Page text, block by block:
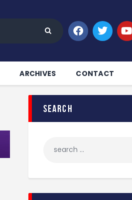
ARCHIVES CONTACT
search